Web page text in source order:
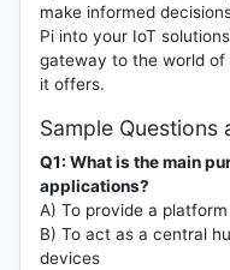
make informed
Pi into your IoT
gateway to the world of
it offers.
Sample Questions
Q1: What is the main
applications?
A) To provide a
B) To act as a central
devices